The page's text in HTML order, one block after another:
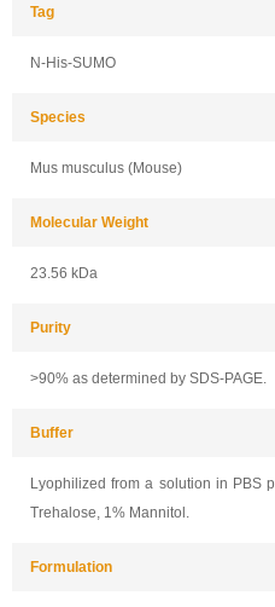
Tag
N-His-SUMO
Species
Mus musculus (Mouse)
Molecular Weight
23.56 kDa
Purity
>90% as determined by SDS-PAGE.
Buffer
Lyophilized from a solution in PBS
Trehalose, 1% Mannitol.
Formulation